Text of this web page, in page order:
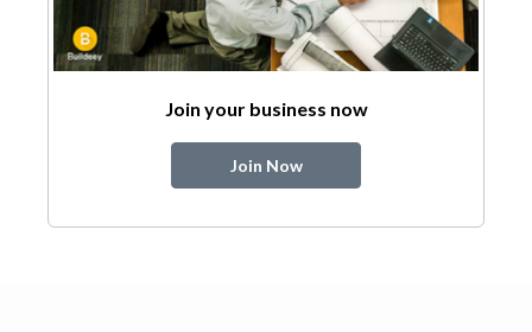
Join your business now
Join Now